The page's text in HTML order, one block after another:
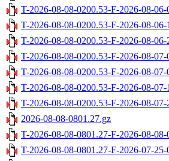
T-2026-08-08-0200.53-F-2026-08-06-
T-2026-08-08-0200.53-F-2026-08-06-
T-2026-08-08-0200.53-F-2026-08-06-
T-2026-08-08-0200.53-F-2026-08-07-
T-2026-08-08-0200.53-F-2026-08-07-
T-2026-08-08-0200.53-F-2026-08-07-
T-2026-08-08-0200.53-F-2026-08-07-
2026-08-08-0801.27.gz
T-2026-08-08-0801.27-F-2026-08-08-
T-2026-08-08-0801.27-F-2026-07-25-